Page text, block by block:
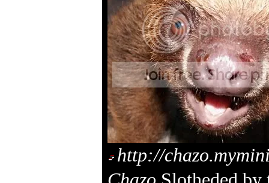
http://